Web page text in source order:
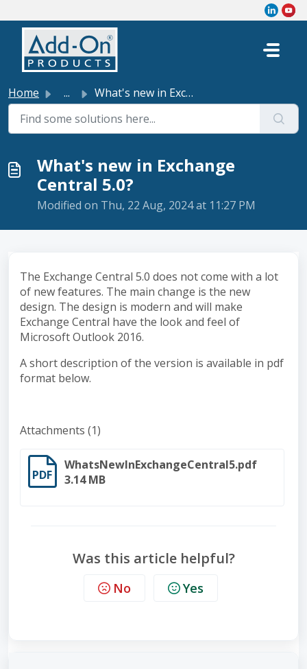
Skip to main content
Home ... What's new in Exchange Central 5.0?
What's new in Exchange
Central 5.0?
Modified on Thu, 22 Aug, 2024 at 11:27 PM
The Exchange Central 5.0 does not come with a lot
of new features. The main change is the new
design. The design is modern and will make
Exchange Central have the look and feel of
Microsoft Outlook 2016.
A short description of the version is available in pdf
format below.
Attachments (1)
PDF
WhatsNewInExchangeCentral5.pdf
3.14 MB
Was this article helpful?
No Yes